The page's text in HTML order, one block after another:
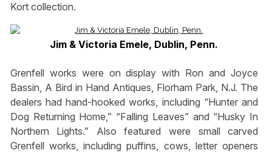
Kort collection.
Jim & Victoria Emele, Dublin, Penn.
Grenfell works were on display with Ron and Joyce
Bassin, A Bird in Hand Antiques, Florham Park, N.J. The
dealers had hand-hooked works, including “Hunter and
Dog Returning Home,” “Falling Leaves” and “Husky In
Northern Lights.” Also featured were small carved
Grenfell works, including puffins, cows, letter openers